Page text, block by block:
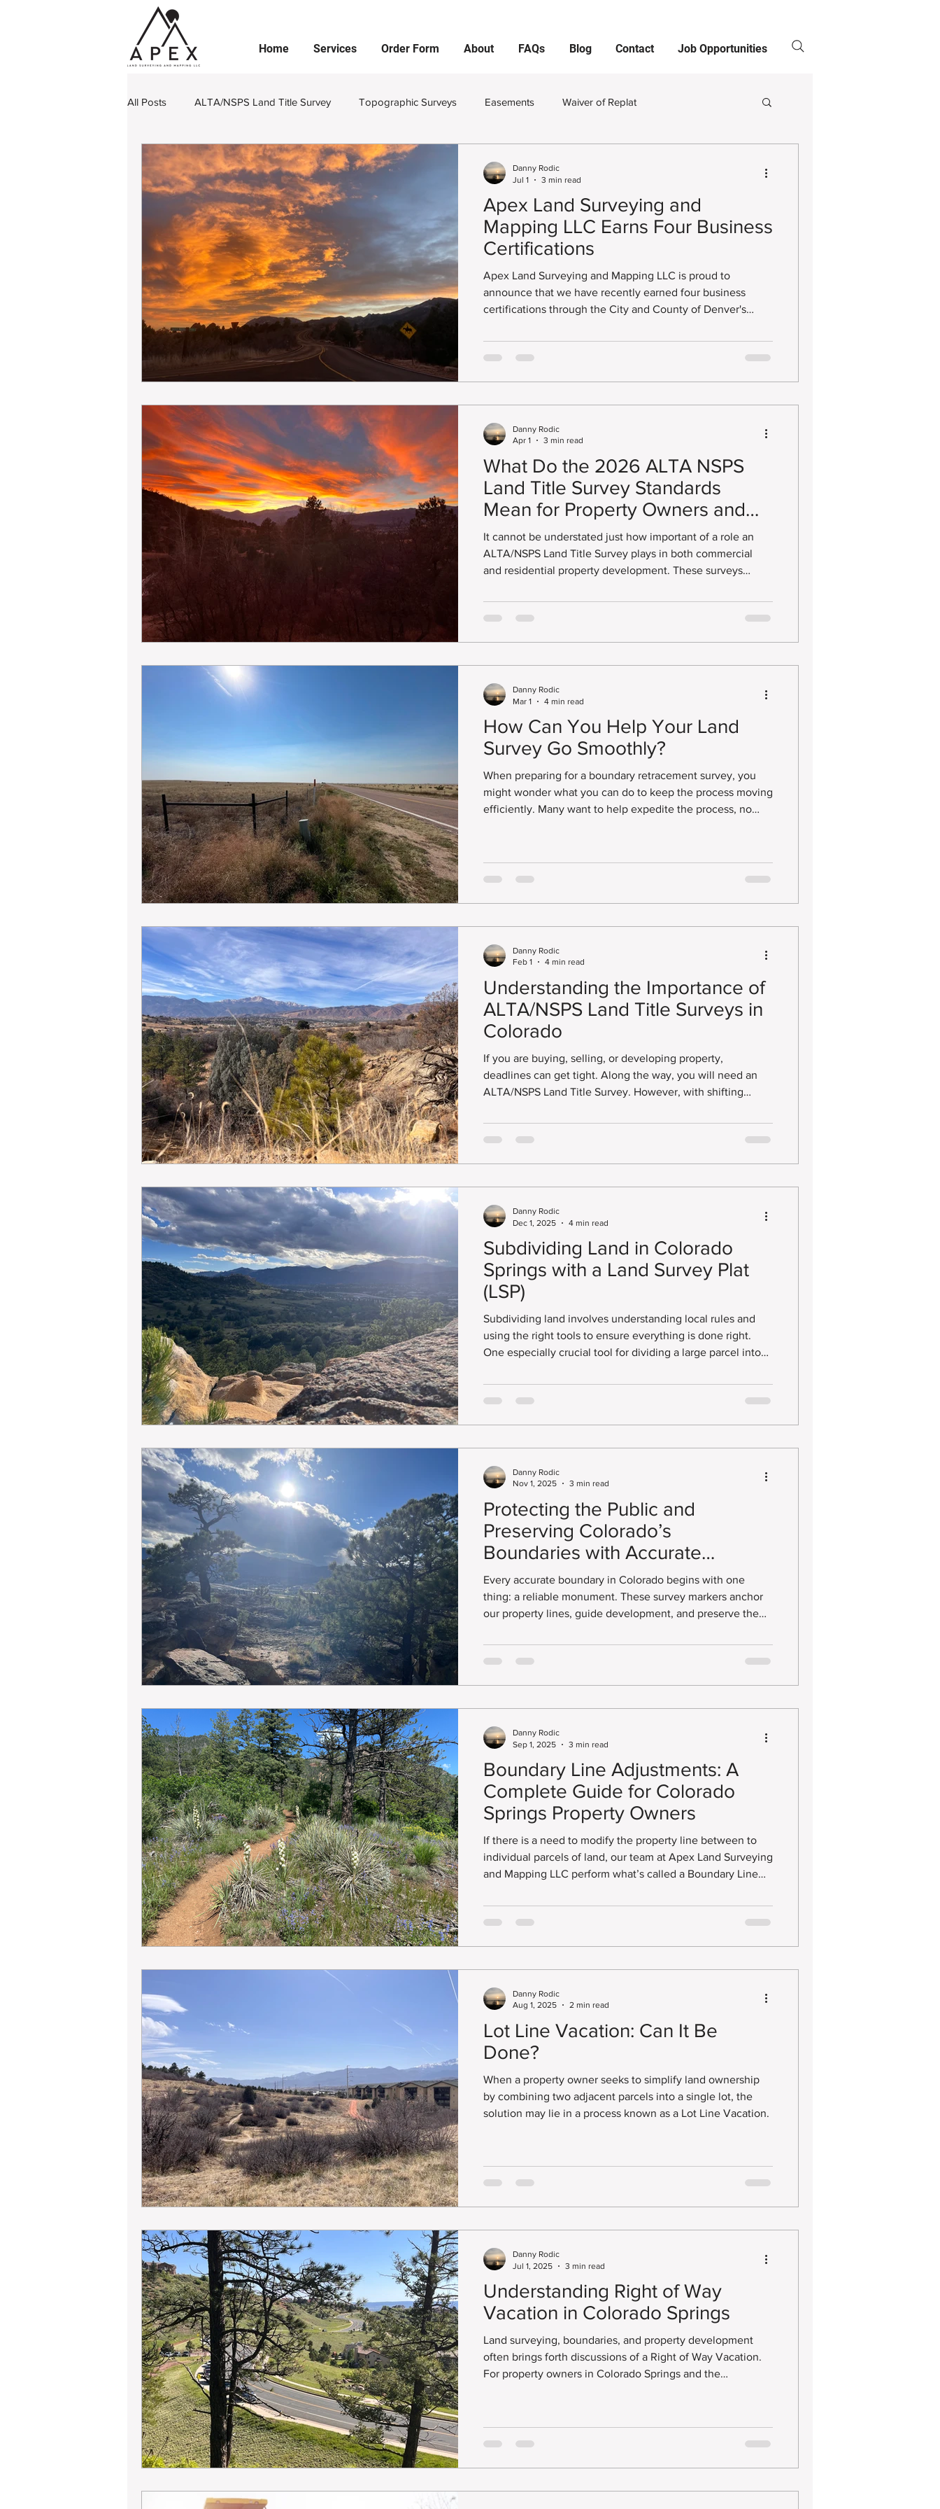
Home Services Order Form About FAQs Blog Contact Job Opportunities
All Posts ALTA/NSPS Land Title Survey Topographic Surveys Easements Waiver of Replat
Boundary Retracement Subdividing Land Monuments
Engineering Design Survey Improvement Survey Plat Land Surveying
Legal Land Surveying Documents Improvement Location Certificates Private Utility Locator
Land Development Engineering Design Survey Point On Line
Boundary Line Adjustment Monument Records Areas of Concern Land Survey Plat Land Survey Prep
Table A Boundary Survey
Apex Land Surveying and
Mapping LLC Earns Four Business
Certifications
Apex Land Surveying and Mapping LLC is proud to
announce that we have recently earned four business
certifications through the City and County of Denver's
include: Disadvantaged Business Enterprise (DBE),
Emerging Business Enterprise (EBE), Minority/Women
Danny Rodic
Jul 1
3 min read
What Do the 2026 ALTA NSPS
Land Title Survey Standards
Mean for Property Owners and
Developers?
It cannot be understated just how important of a role an
ALTA/NSPS Land Title Survey plays in both commercial
and residential property development. These surveys
American Land Title Association (ALTA) and the National
Society of Professional Surveyors (NSPS), helping lenders,
Danny Rodic
Apr 1
3 min read
How Can You Help Your Land
Survey Go Smoothly?
When preparing for a boundary retracement survey, you
might wonder what you can do to keep the process moving
efficiently. Many want to help expedite the process, no
Danny Rodic
Mar 1
4 min read
Understanding the Importance of
ALTA/NSPS Land Title Surveys in
Colorado
If you are buying, selling, or developing property,
deadlines can get tight. Along the way, you will need an
ALTA/NSPS Land Title Survey. However, with shifting
ALTA/NSPS Land Title Survey right away?” The surprising
answer is no.
Danny Rodic
Feb 1
4 min read
Subdividing Land in Colorado
Springs with a Land Survey Plat
(LSP)
Subdividing land involves understanding local rules and
using the right tools to ensure everything is done right.
One especially crucial tool for dividing a large parcel into
survey map captures the precise boundaries of your
property. It also helps make sure any new lots you create
Danny Rodic
Dec 1, 2025
4 min read
Protecting the Public and
Preserving Colorado’s
Boundaries with Accurate
Monument Records
Every accurate boundary in Colorado begins with one
thing: a reliable monument. These survey markers anchor
our property lines, guide development, and preserve the
or freshly established, the importance of properly recording
and maintaining these monuments is often overlooked.
Danny Rodic
Nov 1, 2025
3 min read
Boundary Line Adjustments: A
Complete Guide for Colorado
Springs Property Owners
If there is a need to modify the property line between to
individual parcels of land, our team at Apex Land Surveying
and Mapping LLC perform what’s called a Boundary Line
Danny Rodic
Sep 1, 2025
3 min read
Lot Line Vacation: Can It Be
Done?
When a property owner seeks to simplify land ownership
by combining two adjacent parcels into a single lot, the
solution may lie in a process known as a Lot Line Vacation.
Danny Rodic
Aug 1, 2025
2 min read
Understanding Right of Way
Vacation in Colorado Springs
Land surveying, boundaries, and property development
often brings forth discussions of a Right of Way Vacation.
For property owners in Colorado Springs and the
Danny Rodic
Jul 1, 2025
3 min read